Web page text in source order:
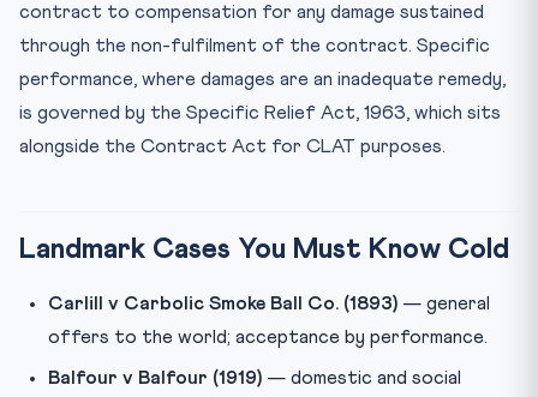
contract to compensation for any damage sustained
through the non-fulfilment of the contract. Specific
performance, where damages are an inadequate remedy,
is governed by the Specific Relief Act, 1963, which sits
alongside the Contract Act for CLAT purposes.
Landmark Cases You Must Know Cold
Carlill v Carbolic Smoke Ball Co. (1893) — general
offers to the world; acceptance by performance.
Balfour v Balfour (1919) — domestic and social